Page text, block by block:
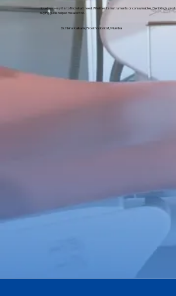
I love how easy it is to find what I need. Whether it's instruments or consumables, DentKing’s
buying guide helped me a lot too.
Dr. Neha Kulkarni, Prosthodontist, Mumbai